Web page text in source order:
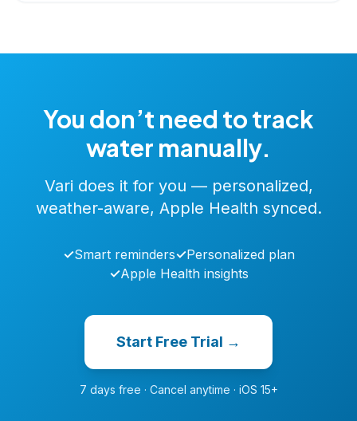
You don’t need to track
water manually.
Vari does it for you — personalized,
weather-aware, Apple Health synced.
✓Smart reminders✓Personalized plan
✓Apple Health insights
Start Free Trial →
7 days free · Cancel anytime · iOS 15+